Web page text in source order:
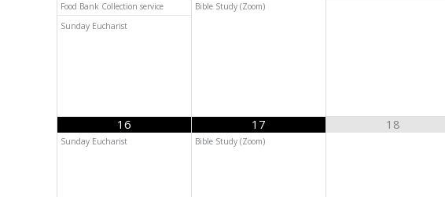
Food Bank Collection service
Sunday Eucharist
Bible Study (Zoom)
16
Sunday Eucharist
17
Bible Study (Zoom)
18